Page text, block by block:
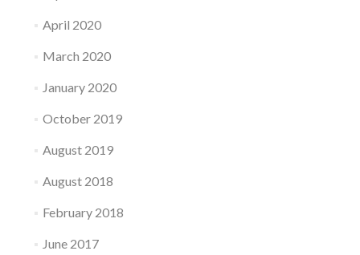
April 2020
March 2020
January 2020
October 2019
August 2019
August 2018
February 2018
June 2017